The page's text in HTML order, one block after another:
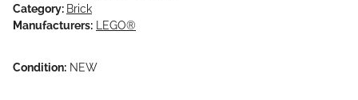
Category: Brick
Manufacturers: LEGO®
Condition: NEW